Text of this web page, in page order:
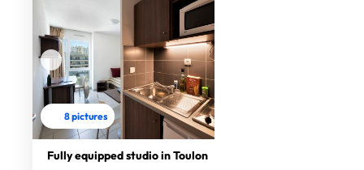
8 pictures
Fully equipped studio in Toulon